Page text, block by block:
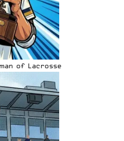
of Lacrosse